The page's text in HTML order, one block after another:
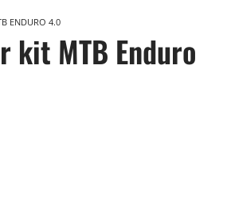
ENDURO 4.0
kit MTB Enduro